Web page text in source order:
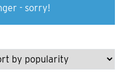
- sorry!